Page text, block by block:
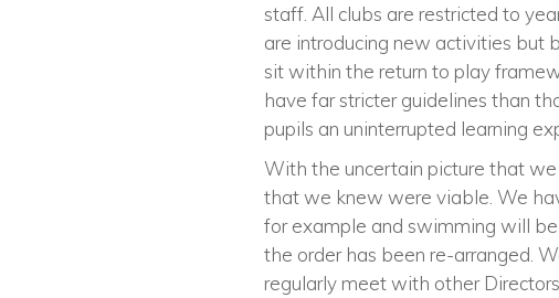
staff. All clubs are restricted to
are introducing new activities but
sit within the return to play
have far stricter guidelines than
pupils an uninterrupted learning
With the uncertain picture that we
that we knew were viable. We
for example and swimming will
the order has been re-arranged.
regularly meet with other